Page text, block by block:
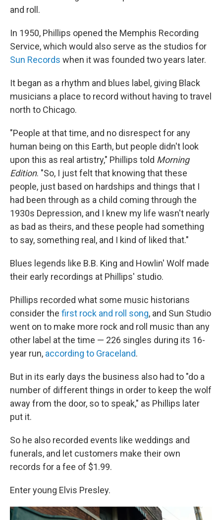
and roll.
In 1950, Phillips opened the Memphis Recording
Service, which would also serve as the studios for
Sun Records when it was founded two years later.
It began as a rhythm and blues label, giving Black
musicians a place to record without having to travel
north to Chicago.
"People at that time, and no disrespect for any
human being on this Earth, but people didn't look
upon this as real artistry," Phillips told Morning
Edition. "So, I just felt that knowing that these
people, just based on hardships and things that I
had been through as a child coming through the
1930s Depression, and I knew my life wasn't nearly
as bad as theirs, and these people had something
to say, something real, and I kind of liked that."
Blues legends like B.B. King and Howlin' Wolf made
their early recordings at Phillips' studio.
Phillips recorded what some music historians
consider the first rock and roll song, and Sun Studio
went on to make more rock and roll music than any
other label at the time — 226 singles during its 16-
year run, according to Graceland.
But in its early days the business also had to "do a
number of different things in order to keep the wolf
away from the door, so to speak," as Phillips later
put it.
So he also recorded events like weddings and
funerals, and let customers make their own
records for a fee of $1.99.
Enter young Elvis Presley.